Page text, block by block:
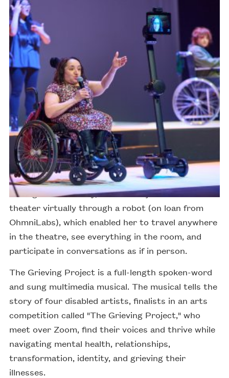
MARCH 2024
THE GRIEVING
PROJECT
San Francisco-based musician, playwright and
disabilities advocate Lisa Sniderman partnered
with Open Circle Theatre (OCT), the DMV's first
professional theatre company promoting artists
with and without disabilities, to produce The
Grieving Project musical - a proof of concept for
radically accessible hybrid theatre.
During the residency, Sniderman joined the
theater virtually through a robot (on loan from
OhmniLabs), which enabled her to travel anywhere
in the theatre, see everything in the room, and
participate in conversations as if in person.
The Grieving Project is a full-length spoken-word
and sung multimedia musical. The musical tells the
story of four disabled artists, finalists in an arts
competition called "The Grieving Project," who
meet over Zoom, find their voices and thrive while
navigating mental health, relationships,
transformation, identity, and grieving their
illnesses.